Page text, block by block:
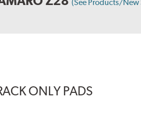
(See Products/New
ONLY PADS